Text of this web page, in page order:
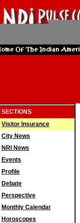
SECTIONS
Visitor Insurance
City News
NRI News
Events
Profile
Debate
Perspective
Monthly Calendar
Horoscopes